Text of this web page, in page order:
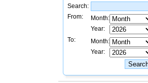
Search:
From:
Month:
Year:
To:
Month:
Year: